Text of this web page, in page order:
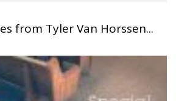
from Tyler Van Horssen...